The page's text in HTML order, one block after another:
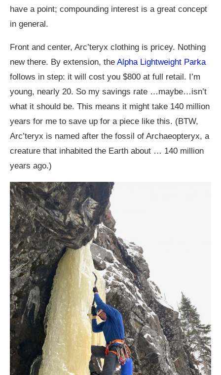
have a point; compounding interest is a great concept
in general.
Front and center, Arc’teryx clothing is pricey. Nothing
new there. By extension, the Alpha Lightweight Parka
follows in step: it will cost you $800 at full retail. I’m
young, nearly 20. So my savings rate …maybe…isn’t
what it should be. This means it might take 140 million
years for me to save up for a piece like this. (BTW,
Arc’teryx is named after the fossil of Archaeopteryx, a
creature that inhabited the Earth about … 140 million
years ago.)